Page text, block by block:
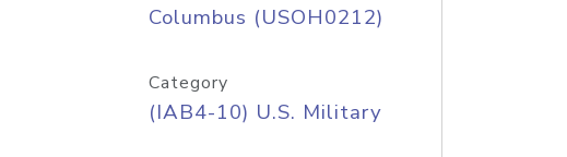
Columbus (USOH0212)
Category
(IAB4-10) U.S. Military